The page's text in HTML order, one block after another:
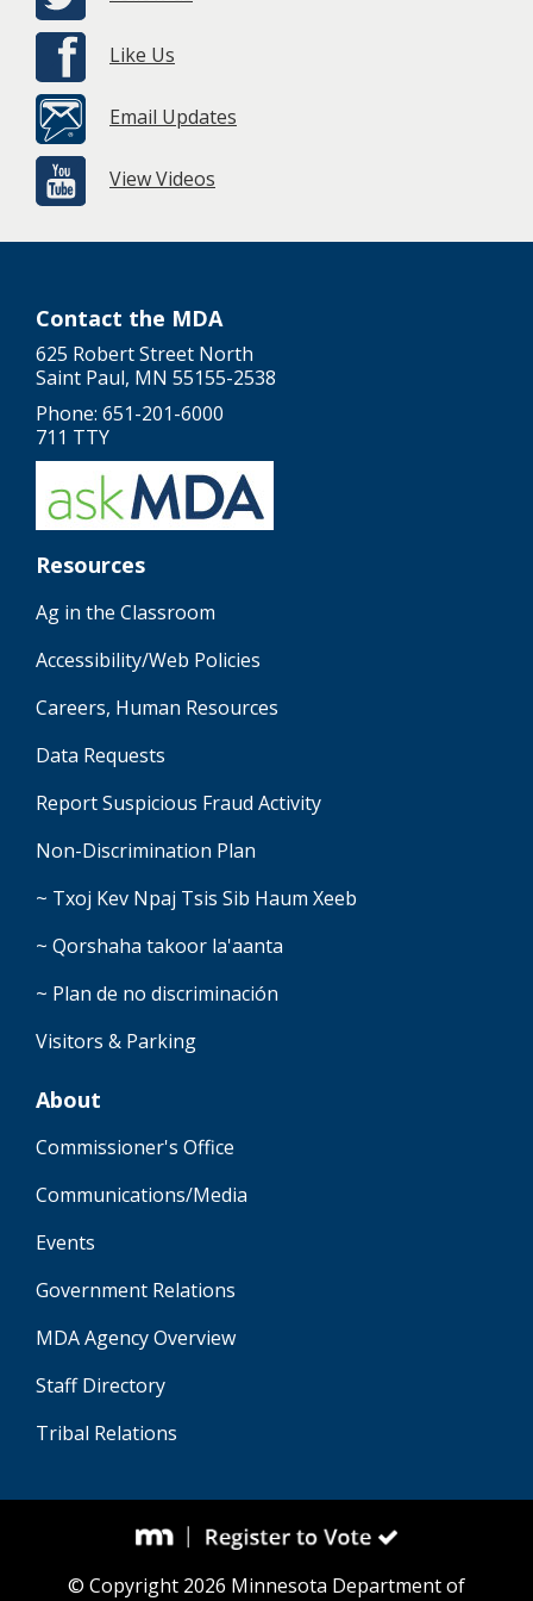
Like Us
Email Updates
View Videos
Contact the MDA
625 Robert Street North
Saint Paul, MN 55155-2538
Phone: 651-201-6000
711 TTY
Resources
Ag in the Classroom
Accessibility/Web Policies
Careers, Human Resources
Data Requests
Report Suspicious Fraud Activity
Non-Discrimination Plan
~ Txoj Kev Npaj Tsis Sib Haum Xeeb
~ Qorshaha takoor la'aanta
~ Plan de no discriminación
Visitors & Parking
About
Commissioner's Office
Communications/Media
Events
Government Relations
MDA Agency Overview
Staff Directory
Tribal Relations
© Copyright 2026 Minnesota Department of